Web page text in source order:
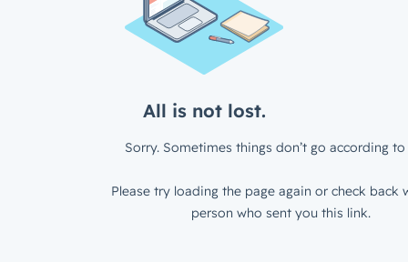
All is not lost.
Sorry. Sometimes things don’t go according to
Please try loading the page again or check back
person who sent you this link.